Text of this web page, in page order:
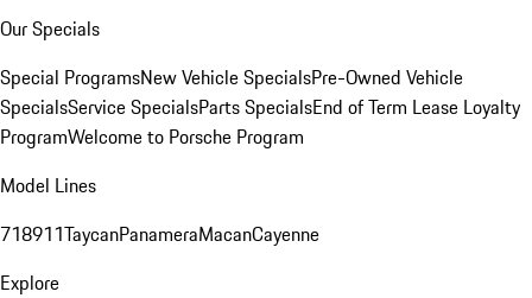
Our Specials
Special ProgramsNew Vehicle SpecialsPre-Owned Vehicle
SpecialsService SpecialsParts SpecialsEnd of Term Lease Loyalty
ProgramWelcome to Porsche Program
Model Lines
718911TaycanPanameraMacanCayenne
Explore